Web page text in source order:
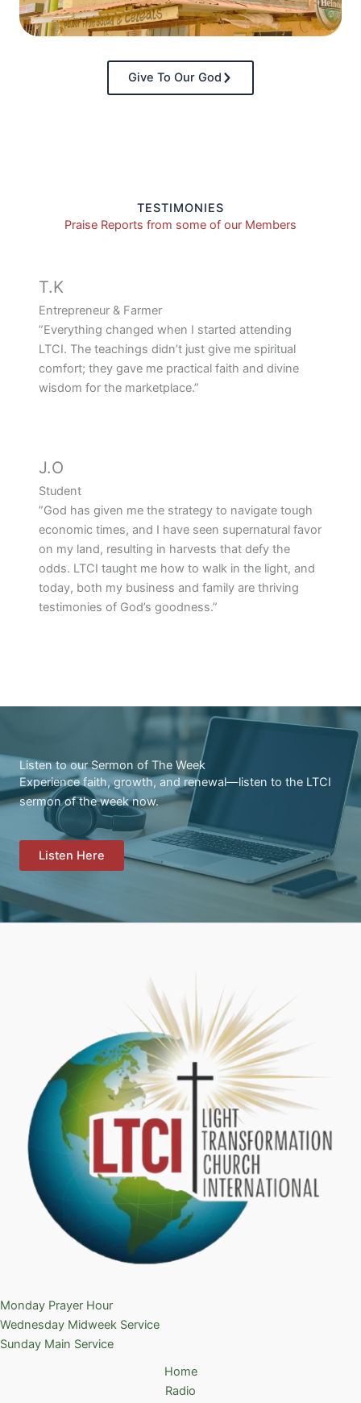
Give To Our God
TESTIMONIES
Praise Reports from some of our Members
T.K
Entrepreneur & Farmer
”Everything changed when I started attending
LTCI. The teachings didn’t just give me spiritual
comfort; they gave me practical faith and divine
wisdom for the marketplace.”
J.O
Student
”God has given me the strategy to navigate tough
economic times, and I have seen supernatural favor
on my land, resulting in harvests that defy the
odds. LTCI taught me how to walk in the light, and
today, both my business and family are thriving
testimonies of God’s goodness.”
Listen to our Sermon of The Week
Experience faith, growth, and renewal—listen to the LTCI
sermon of the week now.
Listen Here
Monday Prayer Hour
Wednesday Midweek Service
Sunday Main Service
Home
Radio